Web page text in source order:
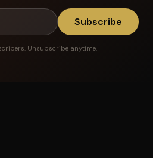
Subscribe
Unsubscribe anytime.